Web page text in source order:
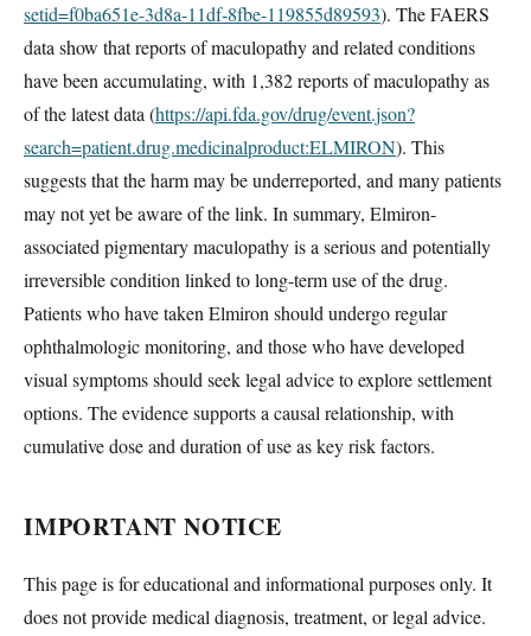
setid=f0ba651e-3d8a-11df-8fbe-119855d89593). The FAERS
data show that reports of maculopathy and related conditions
have been accumulating, with 1,382 reports of maculopathy as
of the latest data (https://api.fda.gov/drug/event.json?
search=patient.drug.medicinalproduct:ELMIRON). This
suggests that the harm may be underreported, and many patients
may not yet be aware of the link. In summary, Elmiron-
associated pigmentary maculopathy is a serious and potentially
irreversible condition linked to long-term use of the drug.
Patients who have taken Elmiron should undergo regular
ophthalmologic monitoring, and those who have developed
visual symptoms should seek legal advice to explore settlement
options. The evidence supports a causal relationship, with
cumulative dose and duration of use as key risk factors.
IMPORTANT NOTICE
This page is for educational and informational purposes only. It
does not provide medical diagnosis, treatment, or legal advice.